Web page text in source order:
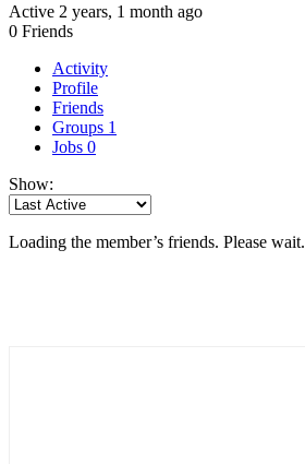
Active 2 years, 1 month ago
0 Friends
Activity
Profile
Friends
Groups 1
Jobs 0
Show:
Loading the member’s friends. Please wait.